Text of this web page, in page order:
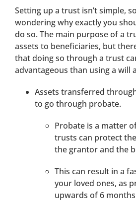
Setting up a trust isn’t simple,
wondering why exactly you
do so. The main purpose of a
assets to beneficiaries, but
that doing so through a trust
advantageous than using a will
Assets transferred
to go through probate.
Probate is a matter
trusts can protect
the grantor and the
This can result in a
your loved ones, as
upwards of 6